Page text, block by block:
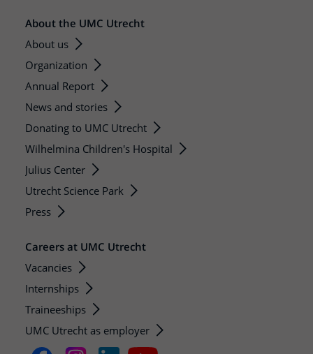
About the UMC Utrecht
About us
Organization
Annual Report
News and stories
Donating to UMC Utrecht
Wilhelmina Children's Hospital
Julius Center
Utrecht Science Park
Press
Careers at UMC Utrecht
Vacancies
Internships
Traineeships
UMC Utrecht as employer